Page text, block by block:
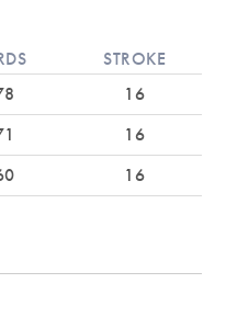
STROKE
16
16
16